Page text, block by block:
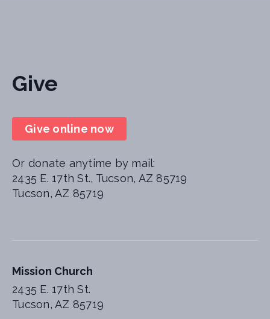
Mission Church
2435 E. 17th St.
Tucson, AZ 85719
Give
Give online now
Or donate anytime by mail:
2435 E. 17th St., Tucson, AZ 85719
Tucson, AZ 85719